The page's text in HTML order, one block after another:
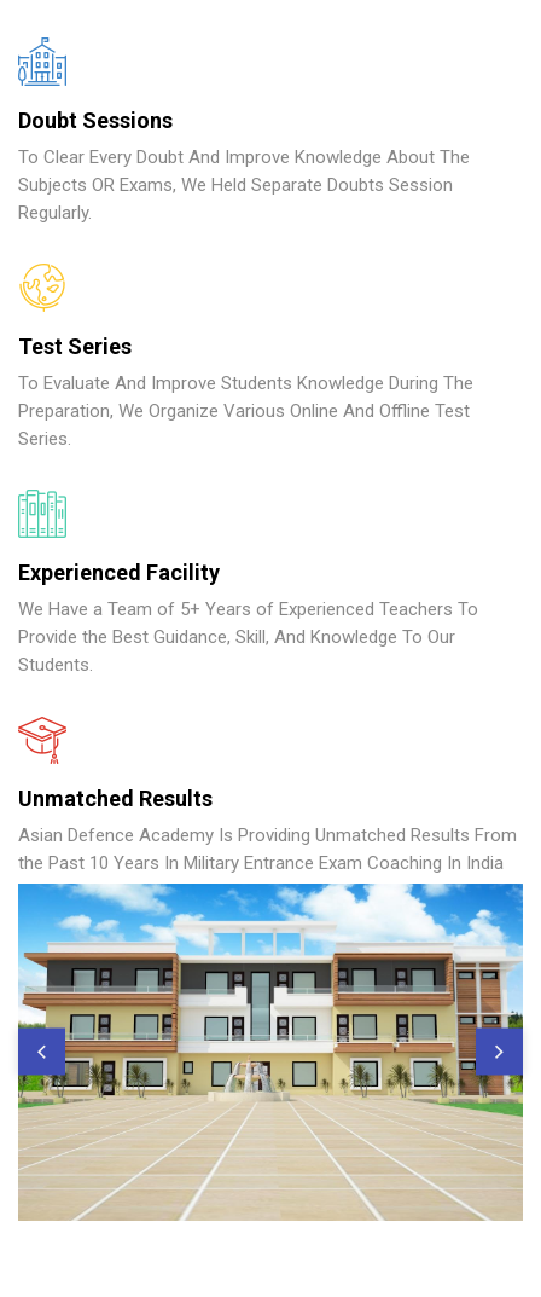
Doubt Sessions
To Clear Every Doubt And Improve Knowledge About The
Subjects OR Exams, We Held Separate Doubts Session
Regularly.
Test Series
To Evaluate And Improve Students Knowledge During The
Preparation, We Organize Various Online And Offline Test
Series.
Experienced Facility
We Have a Team of 5+ Years of Experienced Teachers To
Provide the Best Guidance, Skill, And Knowledge To Our
Students.
Unmatched Results
Asian Defence Academy Is Providing Unmatched Results From
the Past 10 Years In Military Entrance Exam Coaching In India